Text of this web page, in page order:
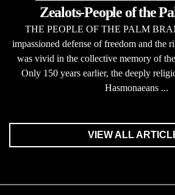
Zealots-People of the
THE PEOPLE OF THE PALM
impassioned defense of freedom and the
was vivid in the collective memory of
Only 150 years earlier, the deeply
Hasmonaeans ...
VIEW ALL